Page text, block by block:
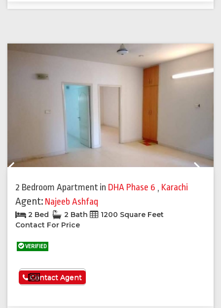
2 Bedroom Apartment in DHA Phase 6 , Karachi
Agent: Najeeb Ashfaq
2 Bed 2 Bath
1200 Square Feet
Contact For Price
VERIFIED
See More
Contact Agent